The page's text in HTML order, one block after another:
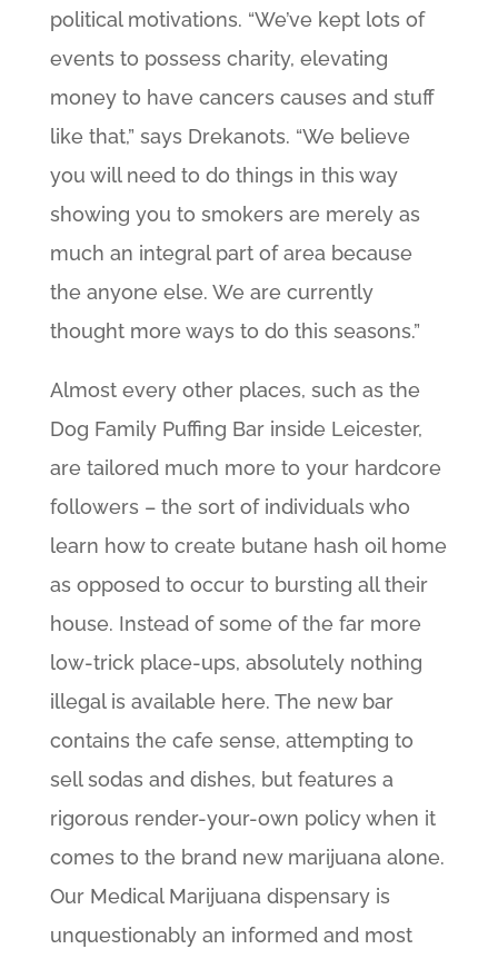
political motivations. “We’ve kept lots of
events to possess charity, elevating
money to have cancers causes and stuff
like that,” says Drekanots. “We believe
you will need to do things in this way
showing you to smokers are merely as
much an integral part of area because
the anyone else. We are currently
thought more ways to do this seasons.”
Almost every other places, such as the
Dog Family Puffing Bar inside Leicester,
are tailored much more to your hardcore
followers – the sort of individuals who
learn how to create butane hash oil home
as opposed to occur to bursting all their
house. Instead of some of the far more
low-trick place-ups, absolutely nothing
illegal is available here. The new bar
contains the cafe sense, attempting to
sell sodas and dishes, but features a
rigorous render-your-own policy when it
comes to the brand new marijuana alone.
Our Medical Marijuana dispensary is
unquestionably an informed and most